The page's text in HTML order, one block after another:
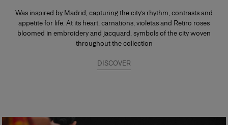
Was inspired by Madrid, capturing the city’s rhythm, contrasts and
appetite for life. At its heart, carnations, violetas and Retiro roses
bloomed in embroidery and jacquard, symbols of the city woven
throughout the collection
DISCOVER